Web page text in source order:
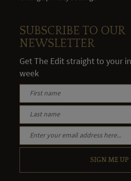
SUBSCRIBE TO OUR
NEWSLETTER
Get The Edit straight to your
week
SIGN ME UP